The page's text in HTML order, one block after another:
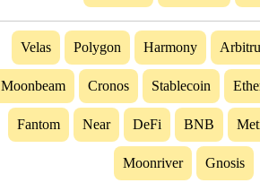
Velas Polygon Harmony
Moonbeam Cronos Stablecoin
Fantom Near DeFi BNB
Moonriver Gnosis